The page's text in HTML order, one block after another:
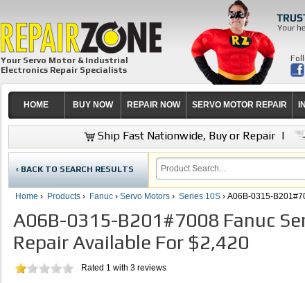
Your Servo Motor & Industrial
Electronics Repair Specialists
HOME BUY NOW REPAIR NOW SERVO MOTOR REPAIR
Ship Fast Nationwide, Buy or Repair |
‹ BACK TO SEARCH RESULTS
Home › Products › Fanuc › Servo Motors › Series 10S › A06B-0315-
A06B-0315-B201#7008 Fanuc
Repair Available For $2,420
Rated 1 with 3 reviews